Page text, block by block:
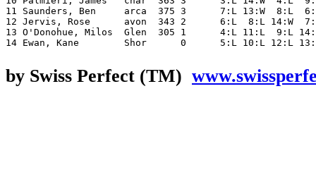
11 Saunders, Ben     arca  375 3      7:L 13:W  8:L
12 Jervis, Rose      avon  343 2      6:L  8:L 14:W
13 O'Donohue, Milos  Glen  305 1      4:L 11:L  9:L
by Swiss Perfect (TM)